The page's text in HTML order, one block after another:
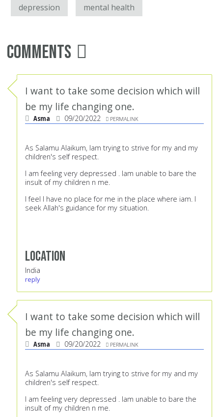
depression mental health
Comments
I want to take some decision which will
be my life changing one.
Asma 09/20/2022 PERMALINK
As Salamu Alaikum, Iam trying to strive for my and my
children's self respect.
I am feeling very depressed . Iam unable to bare the
insult of my children n me.
I feel I have no place for me in the place where iam. I
seek Allah's guidance for my situation.
Location
India
reply
I want to take some decision which will
be my life changing one.
Asma 09/20/2022 PERMALINK
As Salamu Alaikum, Iam trying to strive for my and my
children's self respect.
I am feeling very depressed . Iam unable to bare the
insult of my children n me.